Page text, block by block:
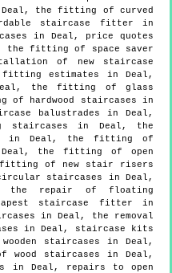
Deal, the fitting of curved
staircase fitter in
in Deal, price quotes
fitting of space saver
of new staircase
estimates in Deal,
the fitting of glass
hardwood staircases in
balustrades in Deal,
in Deal, the
in Deal, the fitting of
Deal, the fitting of open
fitting of new stair risers
staircases in Deal,
the repair of floating
staircase fitter in
in Deal, the removal
in Deal, staircase kits
staircases in Deal,
wood staircases in Deal,
in Deal, repairs to open